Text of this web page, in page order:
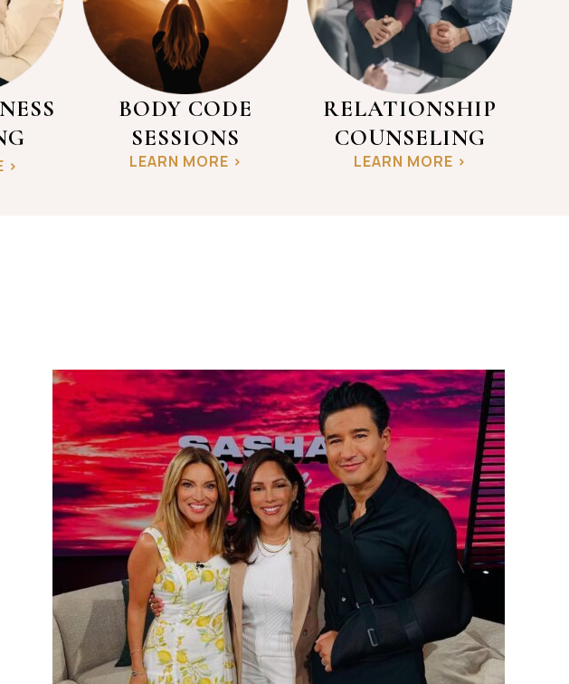
>
BODY CODE
SESSIONS
LEARN MORE >
RELATIONSHIP
COUNSELING
LEARN MORE >